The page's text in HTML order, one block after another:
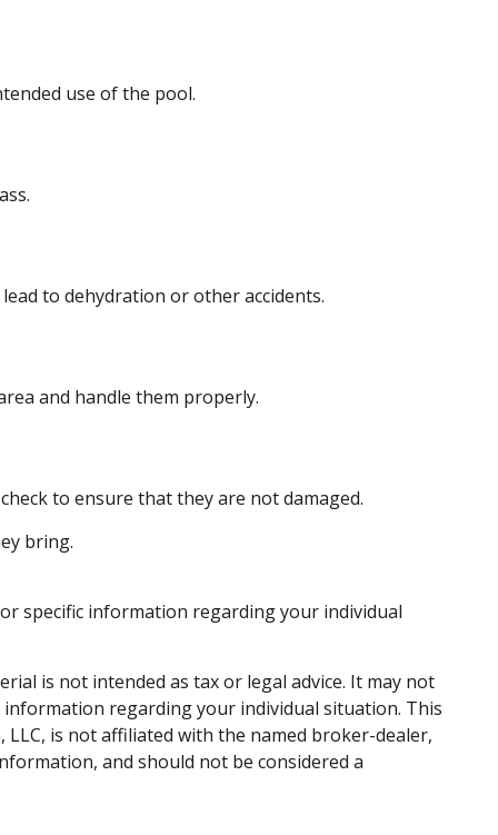
use of the pool.
to dehydration or other accidents.
and handle them properly.
to ensure that they are not damaged.
bring.
specific information regarding your individual
is not intended as tax or legal advice. It may not
regarding your individual situation. This
is not affiliated with the named broker-dealer,
and should not be considered a